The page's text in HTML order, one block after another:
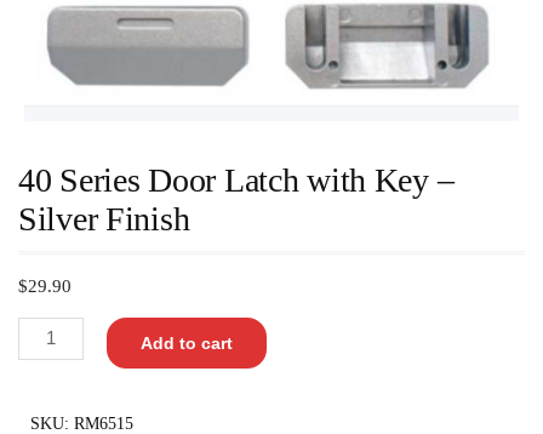
40 Series Door Latch with Key –
Silver Finish
$29.90
Add to cart
SKU: RM6515